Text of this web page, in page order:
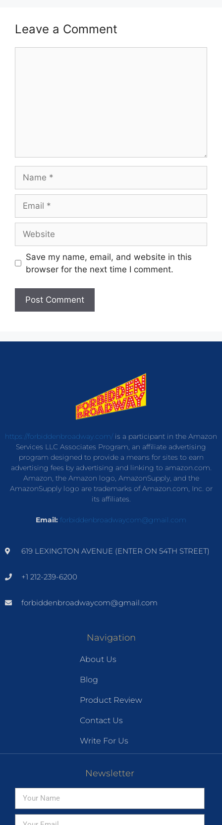
Leave a Comment
Save my name, email, and website in this
browser for the next time I comment.
https://forbiddenbroadway.com/is a participant in the Amazon
Services LLC Associates Program, an affiliate advertising
program designed to provide a means for sites to earn
advertising fees by advertising and linking to amazon.com.
Amazon, the Amazon logo, AmazonSupply, and the
AmazonSupply logo are trademarks of Amazon.com, Inc. or
its affiliates.
Email: forbiddenbroadwaycom@gmail.com
619 LEXINGTON AVENUE (ENTER ON 54TH STREET)
+1 212-239-6200
forbiddenbroadwaycom@gmail.com
Navigation
About Us
Blog
Product Review
Contact Us
Write For Us
Newsletter